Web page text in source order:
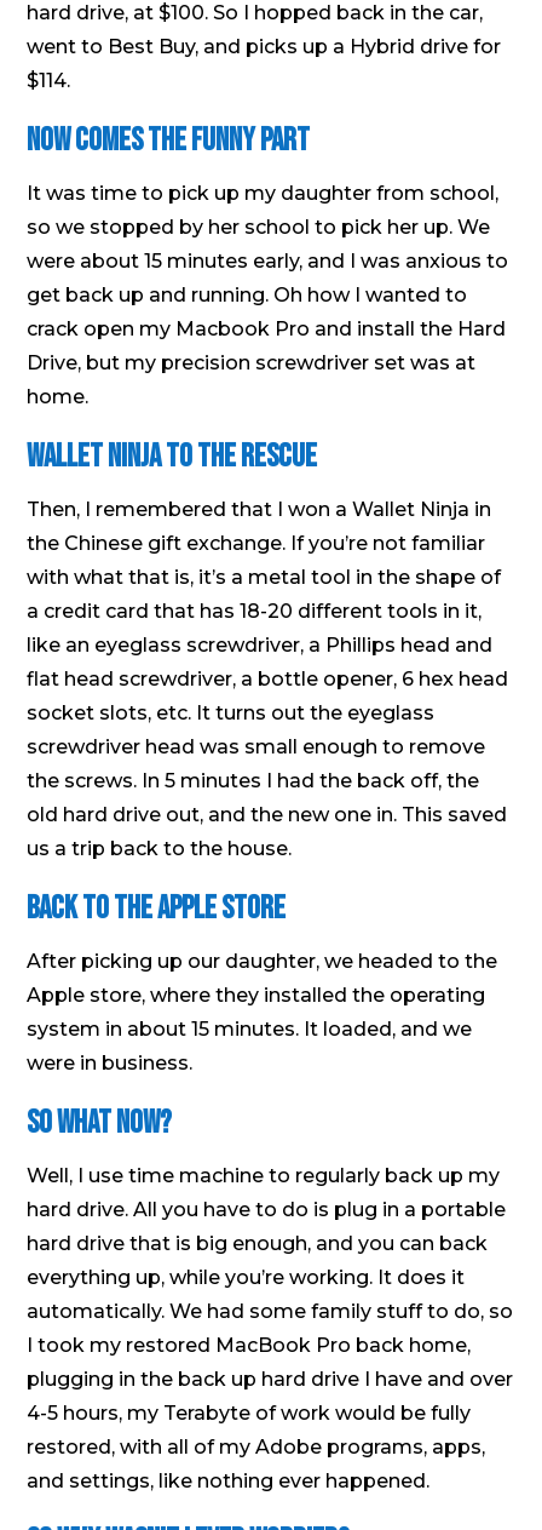
hard drive, at $100. So I hopped back in the car,
went to Best Buy, and picks up a Hybrid drive for
$114.
Now Comes the Funny Part
It was time to pick up my daughter from school,
so we stopped by her school to pick her up. We
were about 15 minutes early, and I was anxious to
get back up and running. Oh how I wanted to
crack open my Macbook Pro and install the Hard
Drive, but my precision screwdriver set was at
home.
Wallet Ninja to the Rescue
Then, I remembered that I won a Wallet Ninja in
the Chinese gift exchange. If you’re not familiar
with what that is, it’s a metal tool in the shape of
a credit card that has 18-20 different tools in it,
like an eyeglass screwdriver, a Phillips head and
flat head screwdriver, a bottle opener, 6 hex head
socket slots, etc. It turns out the eyeglass
screwdriver head was small enough to remove
the screws. In 5 minutes I had the back off, the
old hard drive out, and the new one in. This saved
us a trip back to the house.
Back to the Apple Store
After picking up our daughter, we headed to the
Apple store, where they installed the operating
system in about 15 minutes. It loaded, and we
were in business.
So What Now?
Well, I use time machine to regularly back up my
hard drive. All you have to do is plug in a portable
hard drive that is big enough, and you can back
everything up, while you’re working. It does it
automatically. We had some family stuff to do, so
I took my restored MacBook Pro back home,
plugging in the back up hard drive I have and over
4-5 hours, my Terabyte of work would be fully
restored, with all of my Adobe programs, apps,
and settings, like nothing ever happened.